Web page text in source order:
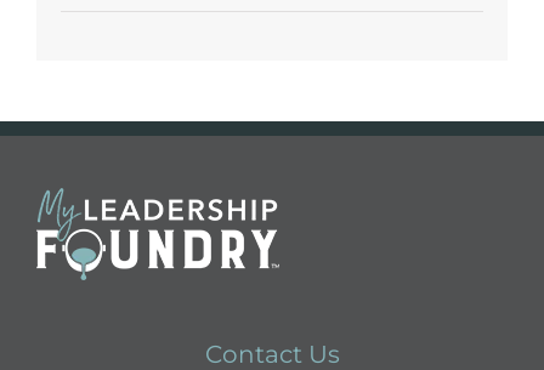
Contact Us